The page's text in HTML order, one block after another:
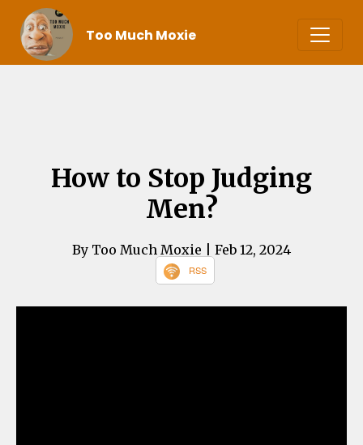
Too Much Moxie
How to Stop Judging
Men?
By Too Much Moxie | Feb 12, 2024
RSS